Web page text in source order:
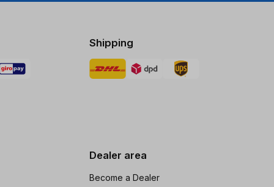
Shipping
Dealer area
Become a Dealer